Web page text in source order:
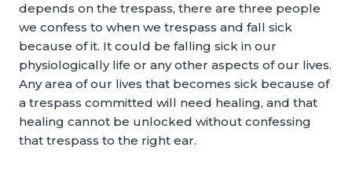
depends on the trespass, there are three people
we confess to when we trespass and fall sick
because of it. It could be falling sick in our
physiologically life or any other aspects of our lives.
Any area of our lives that becomes sick because of
a trespass committed will need healing, and that
healing cannot be unlocked without confessing
that trespass to the right ear.